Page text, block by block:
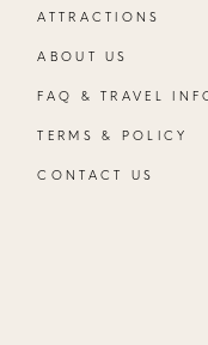
ATTRACTIONS
ABOUT US
FAQ & TRAVEL
TERMS & POLICY
CONTACT US